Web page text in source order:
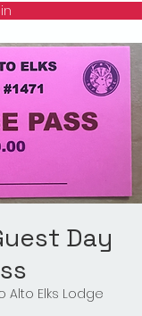
Day
Alto Elks Lodge